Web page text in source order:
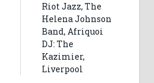
Riot Jazz, The
Helena Johnson
Band, Afriquoi
DJ: The
Kazimier,
Liverpool